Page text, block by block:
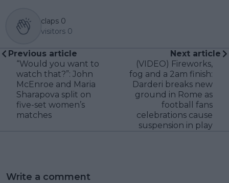
claps 0
visitors 0
Previous article
“Would you want to
watch that?”: John
McEnroe and Maria
Sharapova split on
five-set women’s
matches
Next article
(VIDEO) Fireworks,
fog and a 2am finish:
Darderi breaks new
ground in Rome as
football fans
celebrations cause
suspension in play
Write a comment